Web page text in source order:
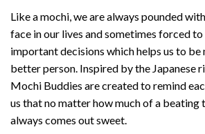
Like a mochi, we are always pounded
face in our lives and sometimes forced
important decisions which helps us to be
better person. Inspired by the Japanese
Mochi Buddies are created to remind
us that no matter how much of a beating
always comes out sweet.